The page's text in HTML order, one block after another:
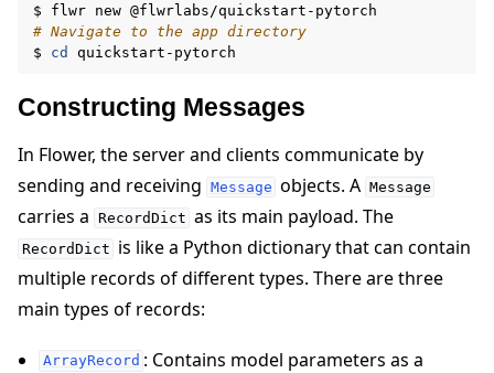
navigation of Contribute
$
flwr new
# Navigate to the app directory
$
cd
Constructing Messages
In Flower, the server and clients communicate by
sending and receiving Message objects. A Message
carries a RecordDict as its main payload. The
RecordDict is like a Python dictionary that can contain
multiple records of different types. There are three
main types of records:
ArrayRecord : Contains model parameters as a